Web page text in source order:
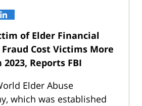
of Elder Financial
Fraud Cost Victims More
2023, Reports FBI
Elder Abuse
which was established